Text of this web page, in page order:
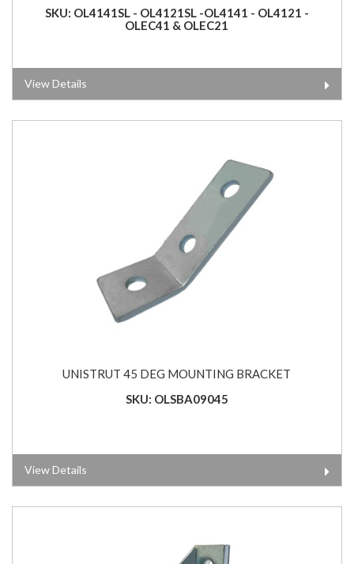
SKU: OL4141SL - OL4121SL -OL4141 - OL4121 -
OLEC41 & OLEC21
View Details
UNISTRUT 45 DEG MOUNTING BRACKET
SKU: OLSBA09045
View Details